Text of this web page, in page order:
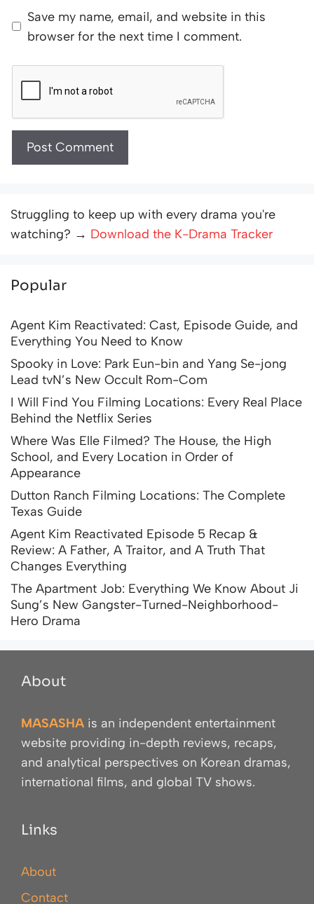
Save my name, email, and website in this
browser for the next time I comment.
Struggling to keep up with every drama you're
watching? → Download the K-Drama Tracker
Popular
Agent Kim Reactivated: Cast, Episode Guide, and
Everything You Need to Know
Spooky in Love: Park Eun-bin and Yang Se-jong
Lead tvN’s New Occult Rom-Com
I Will Find You Filming Locations: Every Real Place
Behind the Netflix Series
Where Was Elle Filmed? The House, the High
School, and Every Location in Order of
Appearance
Dutton Ranch Filming Locations: The Complete
Texas Guide
Agent Kim Reactivated Episode 5 Recap &
Review: A Father, A Traitor, and A Truth That
Changes Everything
The Apartment Job: Everything We Know About Ji
Sung’s New Gangster-Turned-Neighborhood-
Hero Drama
About
MASASHA is an independent entertainment
website providing in-depth reviews, recaps,
and analytical perspectives on Korean dramas,
international films, and global TV shows.
Links
About
Contact